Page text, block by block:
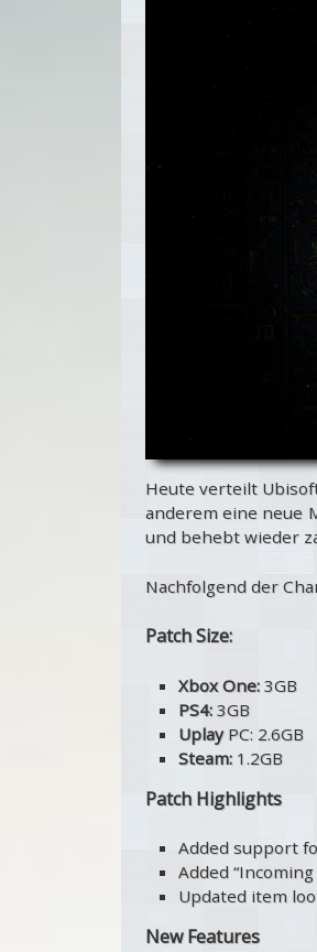
Heute verteilt
anderem eine neue
und behebt wieder
Nachfolgend der
Patch Size:
Xbox One:3GB
PS4:3GB
Uplay PC: 2.6GB
Steam:1.2GB
Patch Highlights
Added support
Added
Updated item
New Features